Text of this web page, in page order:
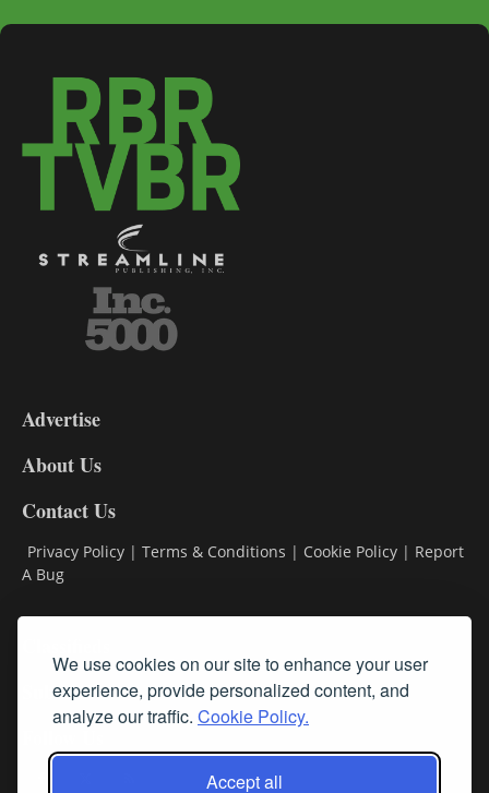
We use cookies on our site to enhance your user
experience, provide personalized content, and
analyze our traffic. Cookie Policy.
Accept all
DL9
Advertise
About Us
Contact Us
Privacy Policy | Terms & Conditions | Cookie Policy | Report
A Bug
Subscribe